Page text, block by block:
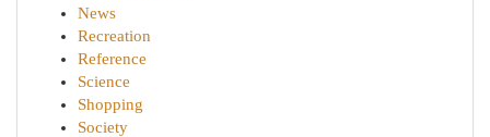
News
Recreation
Reference
Science
Shopping
Society